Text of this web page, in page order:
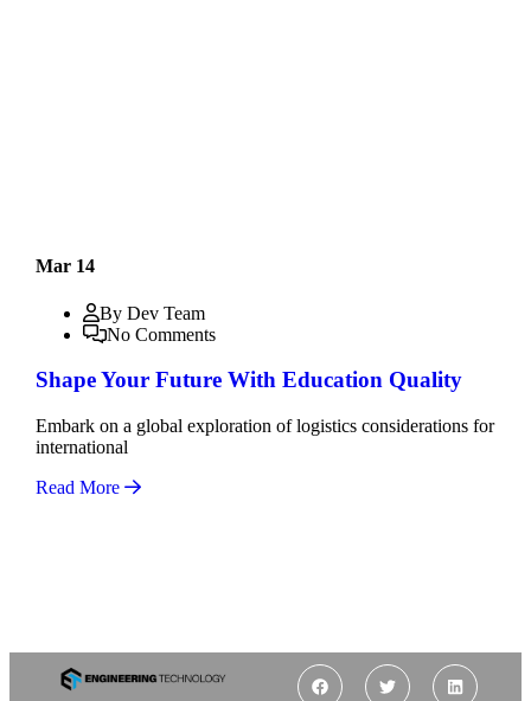
Mar 14
By Dev Team
No Comments
Shape Your Future With Education Quality
Embark on a global exploration of logistics considerations for
international
Read More